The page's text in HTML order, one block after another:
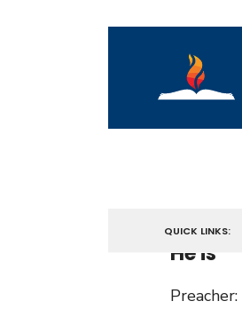
QUICK LINKS:
He is
Preacher: